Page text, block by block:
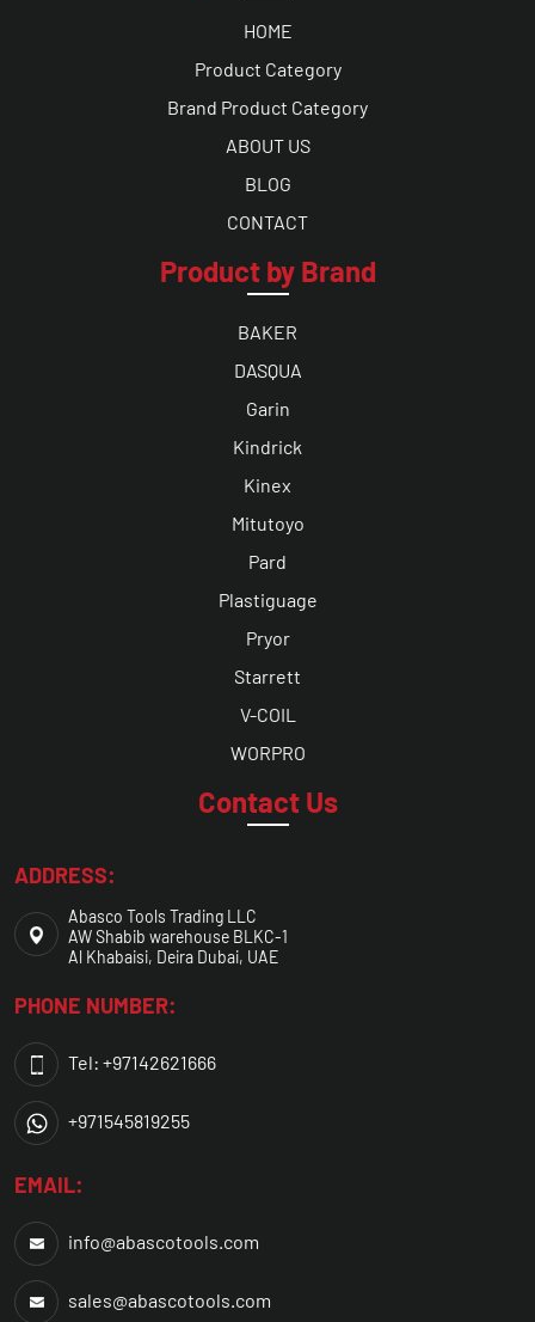
HOME
Product Category
Brand Product Category
ABOUT US
BLOG
CONTACT
Product by Brand
BAKER
DASQUA
Garin
Kindrick
Kinex
Mitutoyo
Pard
Plastiguage
Pryor
Starrett
V-COIL
WORPRO
Contact Us
ADDRESS:
Abasco Tools Trading LLC
AW Shabib warehouse BLKC-1
Al Khabaisi, Deira Dubai, UAE
PHONE NUMBER:
Tel: +97142621666
+971545819255
EMAIL:
info@abascotools.com
sales@abascotools.com